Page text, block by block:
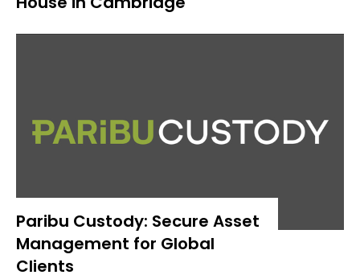
Paribu Custody: Secure Asset
Management for Global
Clients